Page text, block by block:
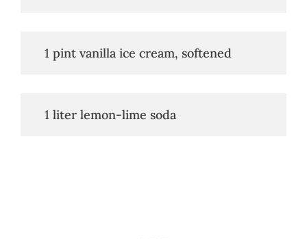
   1 pint vanilla ice cream, softened
   1 liter lemon-lime soda